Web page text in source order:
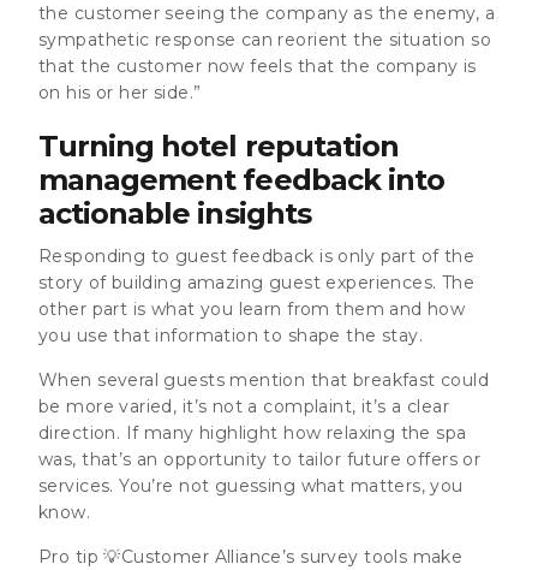
the customer seeing the company as the enemy, a
sympathetic response can reorient the situation so
that the customer now feels that the company is
on his or her side.”
Turning hotel reputation
management feedback into
actionable insights
Responding to guest feedback is only part of the
story of building amazing guest experiences. The
other part is what you learn from them and how
you use that information to shape the stay.
When several guests mention that breakfast could
be more varied, it’s not a complaint, it’s a clear
direction. If many highlight how relaxing the spa
was, that’s an opportunity to tailor future offers or
services. You’re not guessing what matters, you
know.
Pro tip 💡Customer Alliance’s survey tools make